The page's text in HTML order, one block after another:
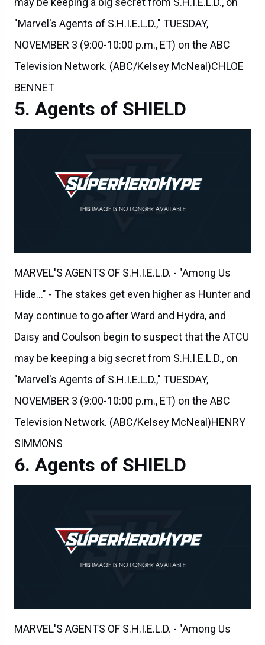
"Marvel's Agents of S.H.I.E.L.D.," TUESDAY,
NOVEMBER 3 (9:00-10:00 p.m., ET) on the ABC
Television Network. (ABC/Kelsey McNeal)CHLOE
BENNET
Agents of SHIELD
MARVEL'S AGENTS OF S.H.I.E.L.D. - "Among Us
Hide..." - The stakes get even higher as Hunter and
May continue to go after Ward and Hydra, and
Daisy and Coulson begin to suspect that the ATCU
may be keeping a big secret from S.H.I.E.L.D., on
"Marvel's Agents of S.H.I.E.L.D.," TUESDAY,
NOVEMBER 3 (9:00-10:00 p.m., ET) on the ABC
Television Network. (ABC/Kelsey McNeal)HENRY
SIMMONS
Agents of SHIELD
MARVEL'S AGENTS OF S.H.I.E.L.D. - "Among Us
Hide..." - The stakes get even higher as Hunter and